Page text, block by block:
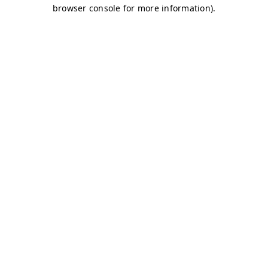
browser console for more information).